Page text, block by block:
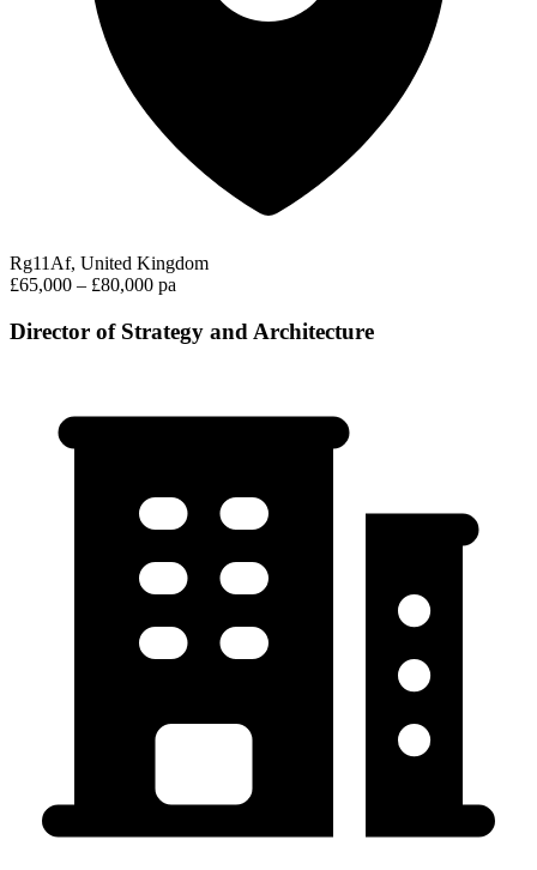
Rg11Af, United Kingdom
£65,000 – £80,000 pa
Director of Strategy and Architecture